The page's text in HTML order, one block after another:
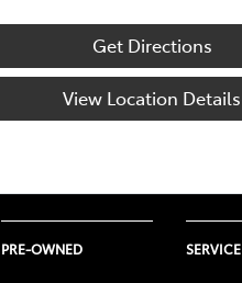
Get Directions
View Location Details
PRE-OWNED SERVICE